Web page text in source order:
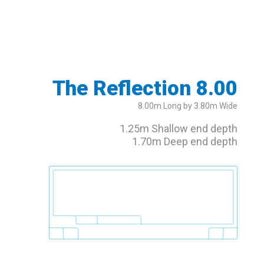
The Reflection 8.00
8.00m Long by 3.80m Wide
1.25m Shallow end depth
1.70m Deep end depth